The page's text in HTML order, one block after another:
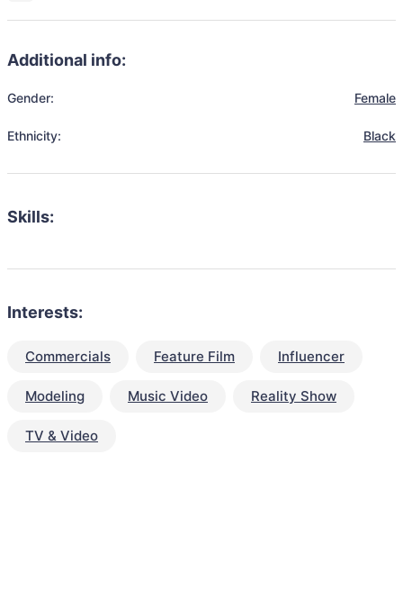
Additional info:
Gender: Female
Ethnicity: Black
Skills:
Interests:
Commercials Feature Film Influencer
Modeling Music Video Reality Show
TV & Video